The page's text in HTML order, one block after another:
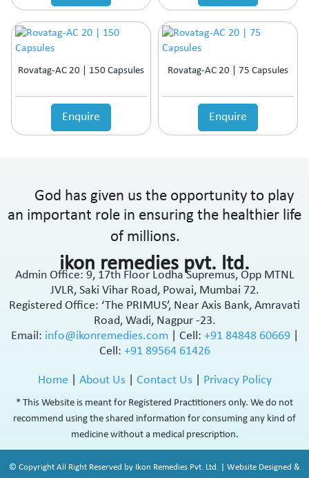
Rovatag-AC 20 | 150 Capsules
Enquire
Rovatag-AC 20 | 75 Capsules
Enquire
God has given us the opportunity to play
an important role in ensuring the healthier life
of millions.
ikon remedies pvt. ltd.
Admin Office: 9, 17th Floor Lodha Supremus, Opp MTNL
JVLR, Saki Vihar Road, Powai, Mumbai 72.
Registered Office: ‘The PRIMUS’, Near Axis Bank, Amravati
Road, Wadi, Nagpur -23.
Email: info@ikonremedies.com Cell: +91 84848 60669
Cell: +91 89564 61426
Home About Us| Contact Us| Privacy Policy
* This Website is meant for Registered Practitioners only. We do not
recommend using the shared information for consuming any kind of
medicine without a medical prescription.
© Copyright All Right Reserved by Ikon Remedies Pvt. Ltd. | Website Designed &